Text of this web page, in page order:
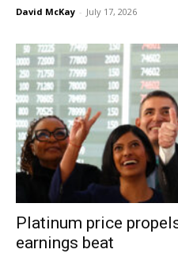
David McKay - July 17, 2026
Platinum price
earnings beat